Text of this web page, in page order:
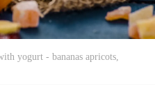
yogurt - bananas apricots,